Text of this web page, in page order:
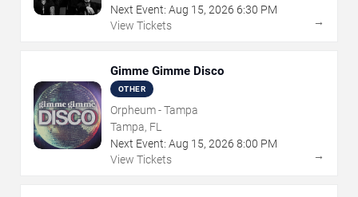
Next Event: Aug 15, 2026 6:30 PM
View Tickets
→
Gimme Gimme Disco
OTHER
Orpheum - Tampa
Tampa, FL
Next Event: Aug 15, 2026 8:00 PM
View Tickets
→